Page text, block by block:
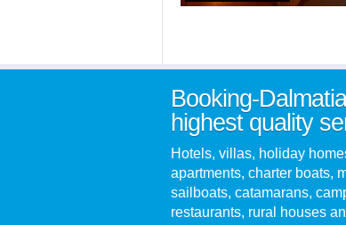
Booking-
highest quality
Hotels, villas, holiday
apartments, charter boats,
sailboats, catamarans,
restaurants, rural houses